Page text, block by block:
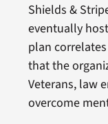
Shields &
eventually
plan
that the
Veterans, law
overcome